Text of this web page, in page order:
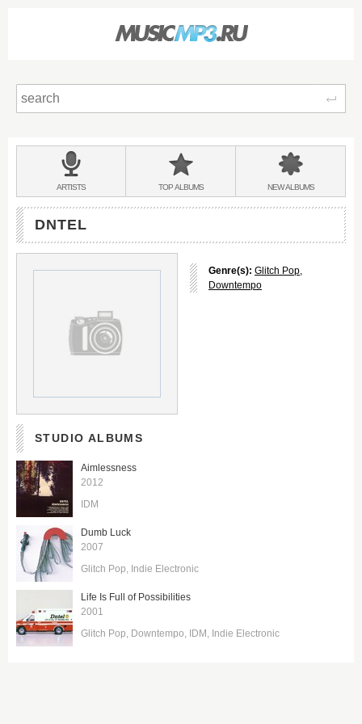
BANDS
&
ARTISTS TOPALBUMS NEWALBUMS
DNTEL
Genre(s): Glitch Pop,
Downtempo
STUDIO ALBUMS
Aimlessness
2012
IDM
Dumb Luck
2007
Glitch Pop Indie Electronic
Life Is Full of Possibilities
2001
Glitch Pop Downtempo IDM Indie Electronic